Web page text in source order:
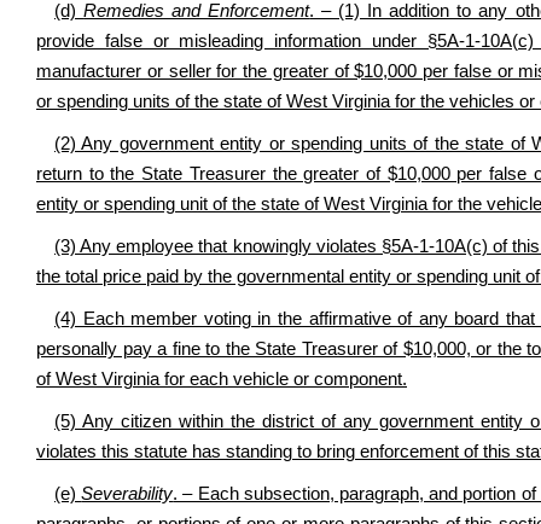
(d)Remedies and Enforcement. – (1) In addition to any
provide false or misleading information under §5A-1-
manufacturer or seller for the greater of $10,000 per false or
or spending units of the state of West Virginia for the vehicles
(2) Any government entity or spending units of the state of
return to the State Treasurer the greater of $10,000 per
entity or spending unit of the state of West Virginia for the
(3) Any employee that knowingly violates §5A-1-10A(c) of
the total price paid by the governmental entity or spending unit
(4) Each member voting in the affirmative of any board
personally pay a fine to the State Treasurer of $10,000, or the
of West Virginia for each vehicle or component.
(5) Any citizen within the district of any government entity
violates this statute has standing to bring enforcement of this
(e)Severability. – Each subsection, paragraph, and portion